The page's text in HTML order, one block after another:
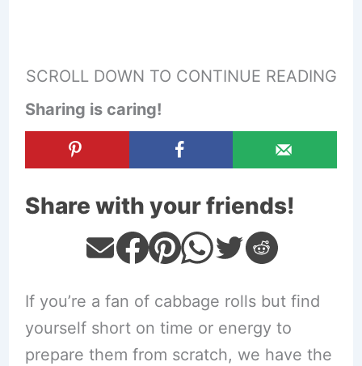
SCROLL DOWN TO CONTINUE READING
Sharing is caring!
Share with your friends!
If you’re a fan of cabbage rolls but find
yourself short on time or energy to
prepare them from scratch, we have the